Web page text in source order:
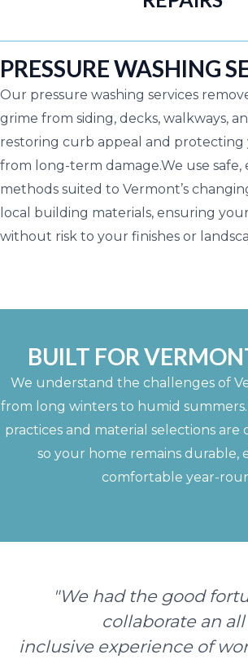
PRESSURE WASHING
Our pressure washing services
grime from siding, decks, walkways,
restoring curb appeal and protecting
from long-term damage.We use safe,
methods suited to Vermont’s
local building materials, ensuring
without risk to your finishes or
BUILT FOR
We understand the challenges of
from long winters to humid
practices and material selections
so your home remains durable,
comfortable year-
"We had the good
collaborate an all
inclusive experience of